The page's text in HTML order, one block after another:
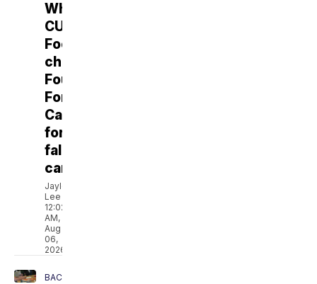
Why
CU
Football
chose
Fountain-
Fort
Carson
for
fall
camp
Jaylen
Lee
12:02
AM,
Aug
06,
2026
BACK